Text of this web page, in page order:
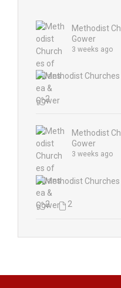
Methodist
Gower
3 weeks ago
2
Methodist
Gower
3 weeks ago
2 2